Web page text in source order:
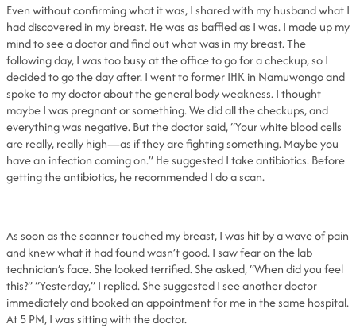
Even without confirming what it was, I shared with my husband what I
had discovered in my breast. He was as baffled as I was. I made up my
mind to see a doctor and find out what was in my breast. The
following day, I was too busy at the office to go for a checkup, so I
decided to go the day after. I went to former IHK in Namuwongo and
spoke to my doctor about the general body weakness. I thought
maybe I was pregnant or something. We did all the checkups, and
everything was negative. But the doctor said, “Your white blood cells
are really, really high—as if they are fighting something. Maybe you
have an infection coming on.” He suggested I take antibiotics. Before
getting the antibiotics, he recommended I do a scan.
As soon as the scanner touched my breast, I was hit by a wave of pain
and knew what it had found wasn’t good. I saw fear on the lab
technician’s face. She looked terrified. She asked, “When did you feel
this?” “Yesterday,” I replied. She suggested I see another doctor
immediately and booked an appointment for me in the same hospital.
At 5 PM, I was sitting with the doctor.